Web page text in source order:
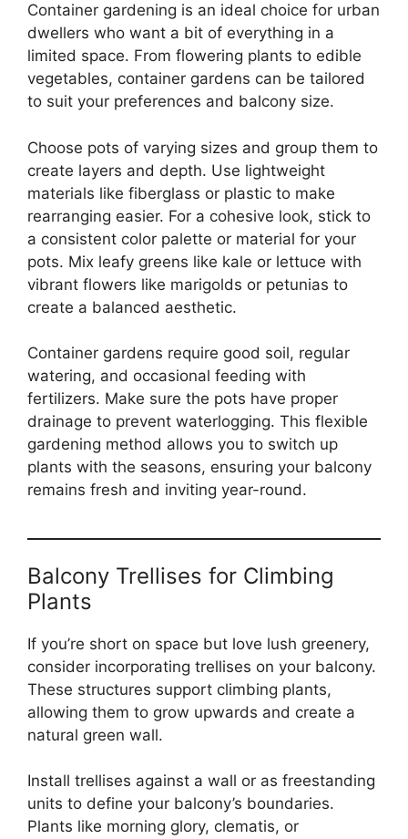
Container gardening is an ideal choice for urban
dwellers who want a bit of everything in a
limited space. From flowering plants to edible
vegetables, container gardens can be tailored
to suit your preferences and balcony size.
Choose pots of varying sizes and group them to
create layers and depth. Use lightweight
materials like fiberglass or plastic to make
rearranging easier. For a cohesive look, stick to
a consistent color palette or material for your
pots. Mix leafy greens like kale or lettuce with
vibrant flowers like marigolds or petunias to
create a balanced aesthetic.
Container gardens require good soil, regular
watering, and occasional feeding with
fertilizers. Make sure the pots have proper
drainage to prevent waterlogging. This flexible
gardening method allows you to switch up
plants with the seasons, ensuring your balcony
remains fresh and inviting year-round.
Balcony Trellises for Climbing
Plants
If you’re short on space but love lush greenery,
consider incorporating trellises on your balcony.
These structures support climbing plants,
allowing them to grow upwards and create a
natural green wall.
Install trellises against a wall or as freestanding
units to define your balcony’s boundaries.
Plants like morning glory, clematis, or